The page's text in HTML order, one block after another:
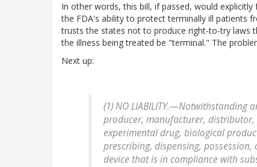
In other words, this bill, if passed, would
the FDA's ability to protect terminally ill patients
trusts the states not to produce right-to-try laws
the illness being treated be "terminal." The
Next up:
(1) NO
producer, manufacturer, distributor,
experimental drug, biological
prescribing, dispensing,
device that is in compliance with